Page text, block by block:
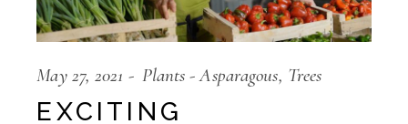
May 27, 2021 Plants Asparagous Trees
EXCITING